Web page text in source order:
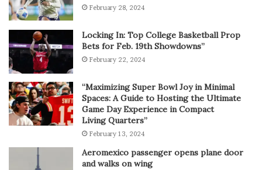
February 28, 2024
Locking In: Top College Basketball Prop
Bets for Feb. 19th Showdowns”
February 22, 2024
“Maximizing Super Bowl Joy in Minimal
Spaces: A Guide to Hosting the Ultimate
Game Day Experience in Compact
Living Quarters”
February 13, 2024
Aeromexico passenger opens plane door
and walks on wing